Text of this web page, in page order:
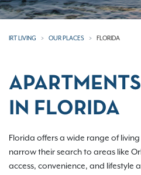
IRT LIVING OUR PLACES FLORIDA
IN FLORIDA
Florida offers a wide range of
narrow their search to areas like
access, convenience, and lifestyle